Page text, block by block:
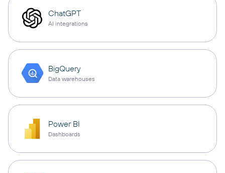
ChatGPT
AI integrations
BigQuery
Data warehouses
Power BI
Dashboards